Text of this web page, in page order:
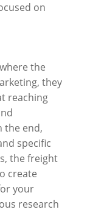
on
the
they
reaching
the end,
specific
the freight
create
your
research